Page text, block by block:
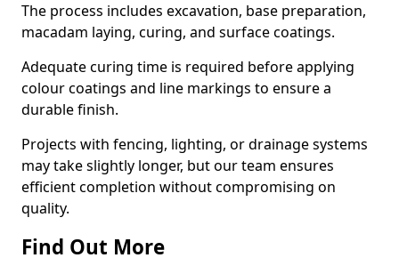
The process includes excavation, base preparation,
macadam laying, curing, and surface coatings.
Adequate curing time is required before applying
colour coatings and line markings to ensure a
durable finish.
Projects with fencing, lighting, or drainage systems
may take slightly longer, but our team ensures
efficient completion without compromising on
quality.
Find Out More